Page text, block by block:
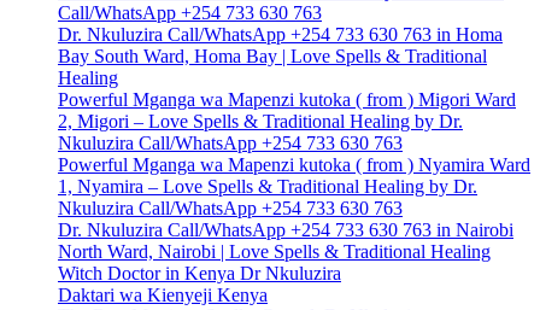
Call/WhatsApp +254 733 630 763
Dr. Nkuluzira Call/WhatsApp +254 733 630 763 in Homa
Bay South Ward, Homa Bay | Love Spells & Traditional
Healing
Powerful Mganga wa Mapenzi kutoka ( from ) Migori Ward
2, Migori – Love Spells & Traditional Healing by Dr.
Nkuluzira Call/WhatsApp +254 733 630 763
Powerful Mganga wa Mapenzi kutoka ( from ) Nyamira Ward
1, Nyamira – Love Spells & Traditional Healing by Dr.
Nkuluzira Call/WhatsApp +254 733 630 763
Dr. Nkuluzira Call/WhatsApp +254 733 630 763 in Nairobi
North Ward, Nairobi | Love Spells & Traditional Healing
Witch Doctor in Kenya Dr Nkuluzira
Daktari wa Kienyeji Kenya